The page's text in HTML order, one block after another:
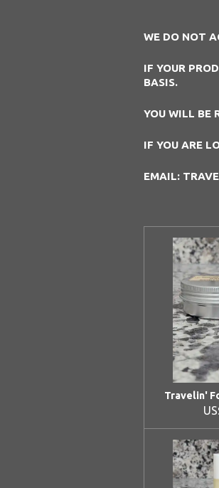
WE DO NOT
IF YOUR
BASIS.
YOU WILL BE
IF YOU ARE
EMAIL:
Travelin'